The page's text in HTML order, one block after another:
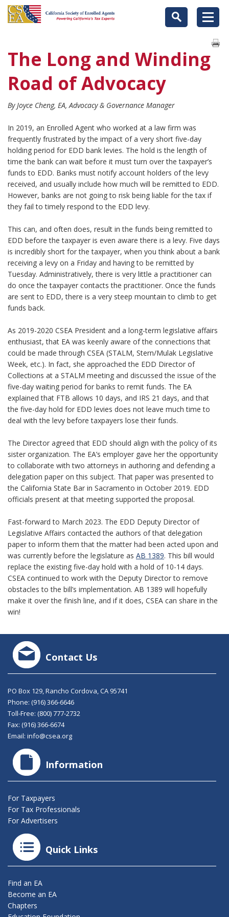
The Long and Winding
Road of Advocacy
By Joyce Cheng, EA, Advocacy & Governance Manager
In 2019, an Enrolled Agent who worked at a law firm was
frequently frustrated by the impact of a very short five-day
holding period for EDD bank levies. The hold is the length of
time the bank can wait before it must turn over the taxpayer’s
funds to EDD. Banks must notify account holders of the levy
received, and usually include how much will be remitted to EDD.
However, banks are not going to risk being liable for the tax if
they fail to timely respond to the EDD levy.
This can, and often does, result in the funds being remitted to
EDD before the taxpayer is even aware there is a levy. Five days
is incredibly short for the taxpayer, when you think about a bank
receiving a levy on a Friday and having to be remitted by
Tuesday. Administratively, there is very little a practitioner can
do once the taxpayer contacts the practitioner. Once the funds
are sent to EDD, there is a very steep mountain to climb to get
funds back.
As 2019-2020 CSEA President and a long-term legislative affairs
enthusiast, that EA was keenly aware of the connections that
could be made through CSEA (STALM, Stern/Mulak Legislative
Week, etc.). In fact, she approached the EDD Director of
Collections at a STALM meeting and discussed the issue of the
five-day waiting period for banks to remit funds. The EA
explained that FTB allows 10 days, and IRS 21 days, and that
the five-day hold for EDD levies does not leave much time to
deal with the levy before taxpayers lose their funds.
The Director agreed that EDD should align with the policy of its
sister organization. The EA’s employer gave her the opportunity
to collaborate with two attorneys in authoring and defending a
delegation paper on this subject. That paper was presented to
the California State Bar in Sacramento in October 2019. EDD
officials present at that meeting supported the proposal.
Fast-forward to March 2023. The EDD Deputy Director of
Legislative Affairs contacted the authors of that delegation
paper to inform them that the matter had been acted upon and
was currently before the legislature as AB 1389. This bill would
replace the existing five-day hold with a hold of 10-14 days.
CSEA continued to work with the Deputy Director to remove
obstacles to the bill’s implementation. AB 1389 will hopefully
make it over the finish line, and if it does, CSEA can share in the
win!
Contact Us
PO Box 129, Rancho Cordova, CA 95741
Phone: (916) 366-6646
Toll-Free: (800) 777-2732
Fax: (916) 366-6674
Email: info@csea.org
Information
For Taxpayers
For Tax Professionals
For Advertisers
Quick Links
Find an EA
Become an EA
Chapters